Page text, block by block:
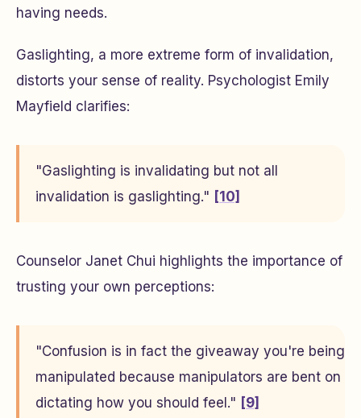
having needs.
Gaslighting, a more extreme form of invalidation,
distorts your sense of reality. Psychologist Emily
Mayfield clarifies:
"Gaslighting is invalidating but not all
invalidation is gaslighting." [10]
Counselor Janet Chui highlights the importance of
trusting your own perceptions:
"Confusion is in fact the giveaway you're being
manipulated because manipulators are bent on
dictating how you should feel." [9]